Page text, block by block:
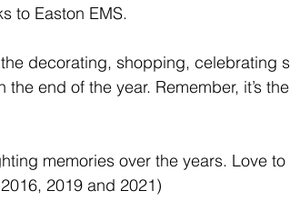
to Easton EMS.
decorating, shopping, celebrating
the end of the year. Remember, it’s
memories over the years. Love
2019 and 2021)